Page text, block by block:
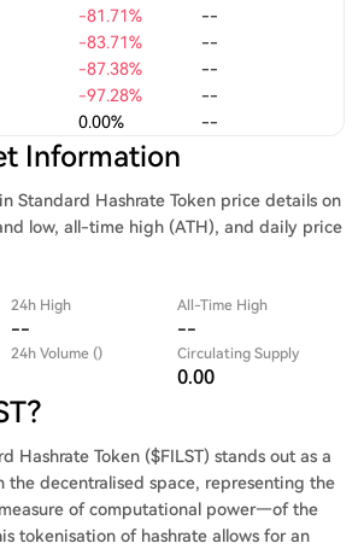
-81.71%
--
-83.71%
--
-87.38%
--
-97.28%
--
0.00% --
Information
Standard Hashrate Token price details on
low, all-time high (ATH), and daily price
24h High
--
All-Time High
--
24h Volume () Circulating Supply
0.00
Hashrate Token ($FILST) stands out as a
the decentralised space, representing the
of computational power—of the
tokenisation of hashrate allows for an